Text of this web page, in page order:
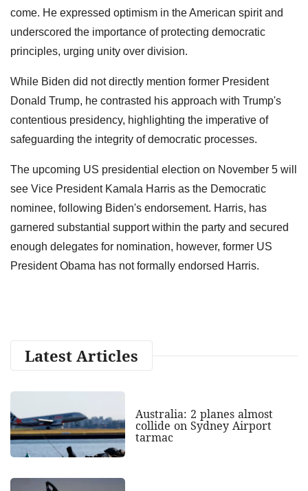
come. He expressed optimism in the American spirit and
underscored the importance of protecting democratic
principles, urging unity over division.
While Biden did not directly mention former President
Donald Trump, he contrasted his approach with Trump's
contentious presidency, highlighting the imperative of
safeguarding the integrity of democratic processes.
The upcoming US presidential election on November 5 will
see Vice President Kamala Harris as the Democratic
nominee, following Biden's endorsement. Harris, has
garnered substantial support within the party and secured
enough delegates for nomination, however, former US
President Obama has not formally endorsed Harris.
Latest Articles
Australia: 2 planes almost
collide on Sydney Airport
tarmac